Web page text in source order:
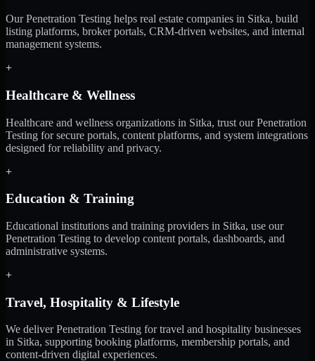
Our Penetration Testing helps real estate companies in Sitka, build
listing platforms, broker portals, CRM-driven websites, and internal
management systems.
+
Healthcare & Wellness
Healthcare and wellness organizations in Sitka, trust our Penetration
Testing for secure portals, content platforms, and system integrations
designed for reliability and privacy.
+
Education & Training
Educational institutions and training providers in Sitka, use our
Penetration Testing to develop content portals, dashboards, and
administrative systems.
+
Travel, Hospitality & Lifestyle
We deliver Penetration Testing for travel and hospitality businesses
in Sitka, supporting booking platforms, membership portals, and
content-driven digital experiences.